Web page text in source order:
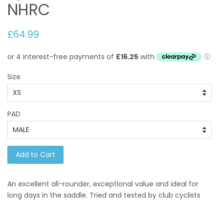
NHRC
£64.99
Size
PAD
Add to Cart
An excellent all-rounder, exceptional value and ideal for
long days in the saddle. Tried and tested by club cyclists